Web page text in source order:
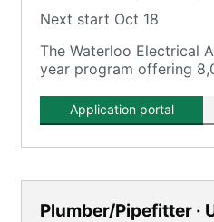
Next start Oct 18
The Waterloo Electrical
year program offering
instruction.
Application portal
Plumber/Pipefitter ·